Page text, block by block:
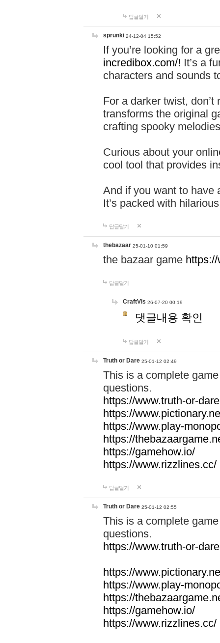
답글달기
sprunki 24-12-04 15:52
If you’re looking for a
incredibox.com/! It’s a
characters and sounds
For a darker twist,
transforms the original
crafting spooky
Curious about your
cool tool that provides
And if you want to have
It’s packed with
답글달기
thebazaar 25-01-10 01:59
the bazaar game
답글달기
CraftVis 26-07-20 00:19
댓글내용 확인
답글달기
Truth or Dare 25-01-12 02:49
This is a complete
questions.
https://www.truth-or-
https://
https://www.play-
https://
https://gamehow.io/
https://www.rizzlines.cc/
답글달기
Truth or Dare 25-01-12 02:55
This is a complete
questions.
https://www.truth-or-
https://
https://www.play-
https://
https://gamehow.io/
https://www.rizzlines.cc/